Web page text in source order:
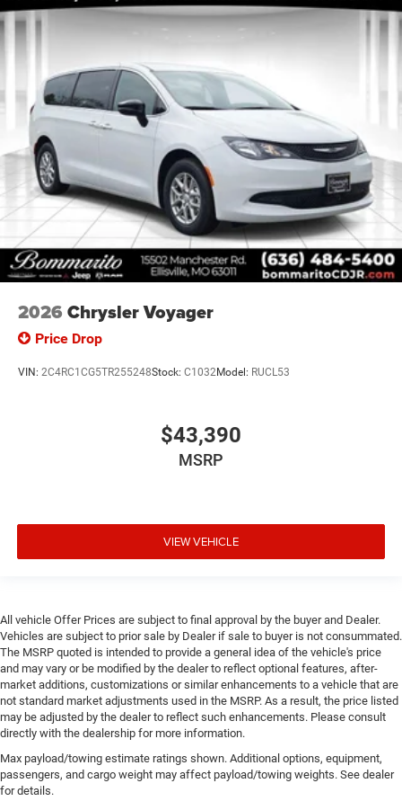
2026 Chrysler Voyager
Price Drop
VIN: 2C4RC1CG5TR255248Stock: C1032Model: RUCL53
$43,390
MSRP
VIEW VEHICLE
All vehicle Offer Prices are subject to final approval by the buyer and Dealer.
Vehicles are subject to prior sale by Dealer if sale to buyer is not consummated.
The MSRP quoted is intended to provide a general idea of the vehicle's price
and may vary or be modified by the dealer to reflect optional features, after-
market additions, customizations or similar enhancements to a vehicle that are
not standard market adjustments used in the MSRP. As a result, the price listed
may be adjusted by the dealer to reflect such enhancements. Please consult
directly with the dealership for more information.
Max payload/towing estimate ratings shown. Additional options, equipment,
passengers, and cargo weight may affect payload/towing weights. See dealer
for details.